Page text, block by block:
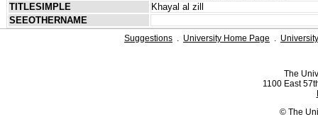
TITLESIMPLE
Khayal al zill
SEEOTHERNAME
Suggestions . University Home Page .
The
1100 East
© The